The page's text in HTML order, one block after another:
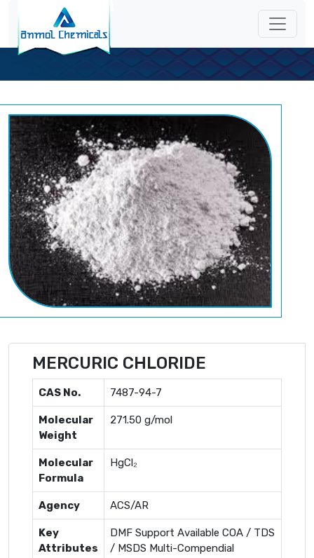
MERCURIC CHLORIDE
CAS No. 7487-94-7
Molecular
Weight
271.50 g/mol
Molecular
Formula
HgCl₂
Agency ACS/AR
Key
Attributes
DMF Support Available COA / TDS
/ MSDS Multi-Compendial